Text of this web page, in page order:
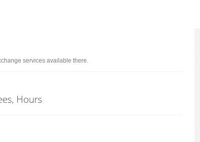
services available there.
Hours